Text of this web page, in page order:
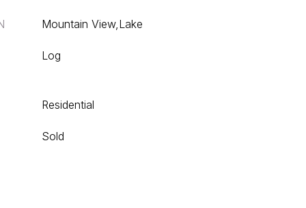
Mountain View,Lake
Log
Residential
Sold